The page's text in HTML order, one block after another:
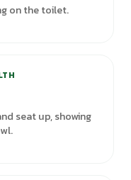
on the toilet.
seat up, showing